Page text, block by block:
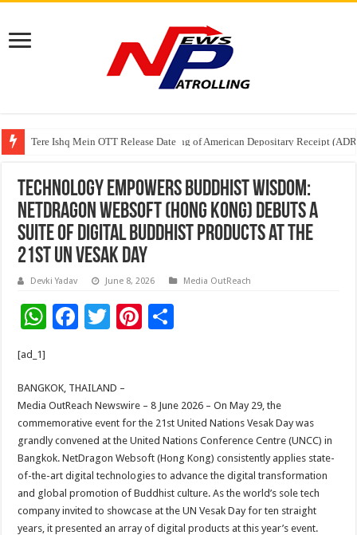
Tere Ishq Mein OTT Release Date
First Phosphate Announces Uplisting of American Depositary Receipt
Technology Empowers Buddhist Wisdom:
NetDragon Websoft (Hong Kong) Debuts a
Suite of Digital Buddhist Products at the
21st UN Vesak Day
Devki Yadav June 8, 2026 Media OutReach
W
sA
p
p
F
b
o
o
k
T
er
Pi
t
[ad_1]
BANGKOK, THAILAND –
Media OutReach Newswire – 8 June 2026 – On May 29, the
commemorative event for the 21st United Nations Vesak Day was
grandly convened at the United Nations Conference Centre (UNCC) in
Bangkok. NetDragon Websoft (Hong Kong) consistently applies state-
of-the-art digital technologies to advance the digital transformation
and global promotion of Buddhist culture. As the world’s sole tech
company invited to showcase at the UN Vesak Day for ten straight
years, it presented an array of digital products at this year’s event.